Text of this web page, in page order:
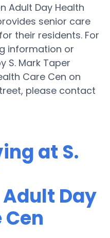
Adult Day Health
senior care
their residents. For
information or
S. Mark Taper
Care Cen on
please contact
at S.
Day